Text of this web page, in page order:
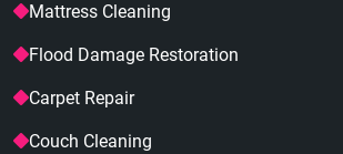
Mattress Cleaning
Flood Damage Restoration
Carpet Repair
Couch Cleaning